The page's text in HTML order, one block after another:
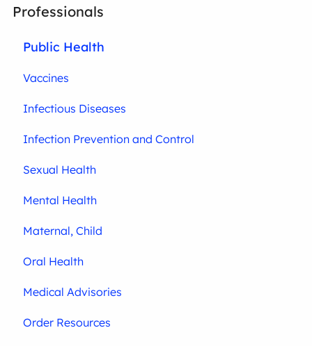
Professionals
Public Health
Vaccines
Infectious Diseases
Infection Prevention and Control
Sexual Health
Mental Health
Maternal, Child
Oral Health
Medical Advisories
Order Resources